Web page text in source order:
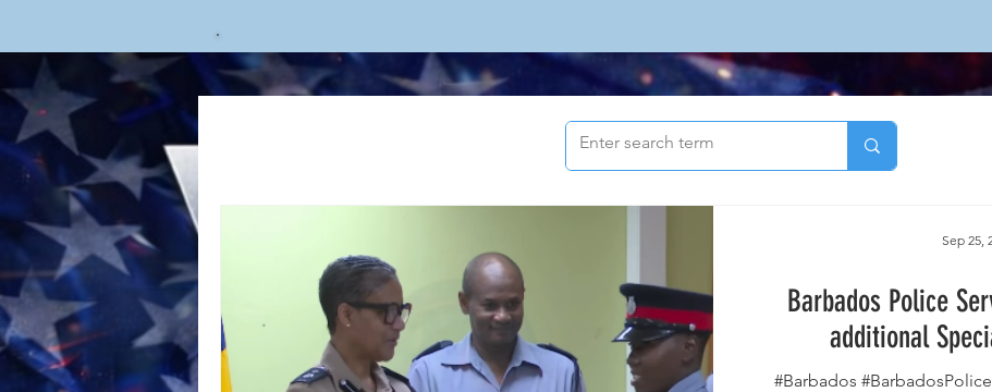
For more news regarding volunteer
to see our archive of articles!
Barbados Police
additional
#Barbados
Sep 25,